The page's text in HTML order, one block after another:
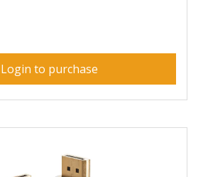
Login to purchase